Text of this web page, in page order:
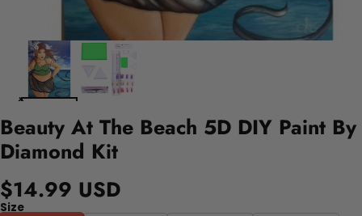
Beauty At The Beach 5D DIY Paint By
Diamond Kit
$14.99 USD
Size